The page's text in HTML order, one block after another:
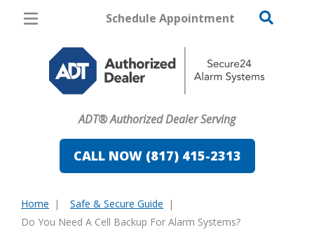
Schedule Appointment
ADT® Authorized Dealer Serving
CALL NOW (817) 415-2313
Pricing
Home Security
Home Automation
Safe & Secure Guide
Home
Safe & Secure Guide
Do You Need A Cell Backup For Alarm Systems?